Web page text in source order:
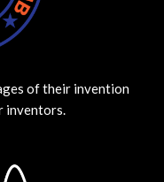
of their invention
inventors.